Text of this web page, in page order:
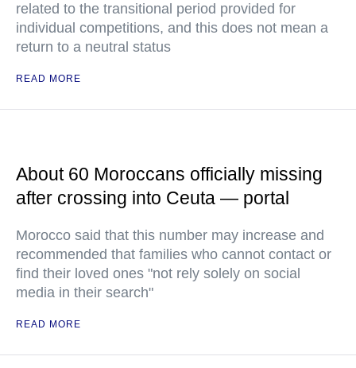
related to the transitional period provided for
individual competitions, and this does not mean a
return to a neutral status
READ MORE
About 60 Moroccans officially missing
after crossing into Ceuta — portal
Morocco said that this number may increase and
recommended that families who cannot contact or
find their loved ones "not rely solely on social
media in their search"
READ MORE